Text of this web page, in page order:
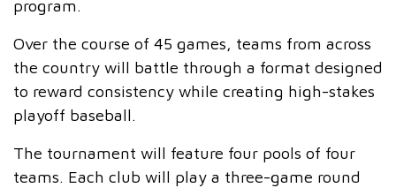
program.
Over the course of 45 games, teams from across
the country will battle through a format designed
to reward consistency while creating high-stakes
playoff baseball.
The tournament will feature four pools of four
teams. Each club will play a three-game round